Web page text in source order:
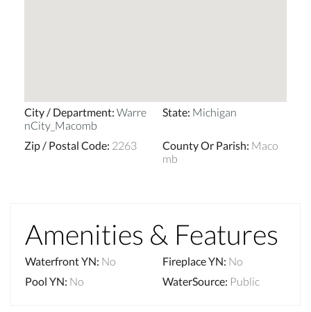
City / Department: Warre
nCity_Macomb
State: Michigan
Zip / Postal Code: 2263 County Or Parish: Maco
mb
Amenities & Features
Waterfront YN: No Fireplace YN: No
Pool YN: No WaterSource: Public